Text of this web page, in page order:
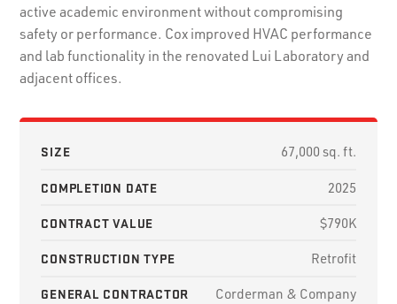
active academic environment without compromising
safety or performance. Cox improved HVAC performance
and lab functionality in the renovated Lui Laboratory and
adjacent offices.
SIZE 67,000 sq. ft.
COMPLETION DATE 2025
CONTRACT VALUE $790K
CONSTRUCTION TYPE Retrofit
GENERAL CONTRACTOR Corderman & Company